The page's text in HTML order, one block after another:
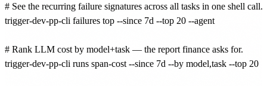
# See the recurring failure signatures across all tasks in one shell call.
trigger-dev-pp-cli failures top --since 7d --top 20 --agent
# Rank LLM cost by model+task — the report finance asks for.
trigger-dev-pp-cli runs span-cost --since 7d --by model,task --top 20